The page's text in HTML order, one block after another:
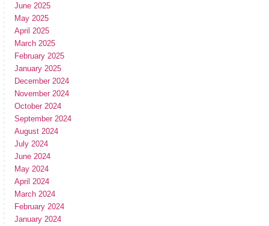
June 2025
May 2025
April 2025
March 2025
February 2025
January 2025
December 2024
November 2024
October 2024
September 2024
August 2024
July 2024
June 2024
May 2024
April 2024
March 2024
February 2024
January 2024